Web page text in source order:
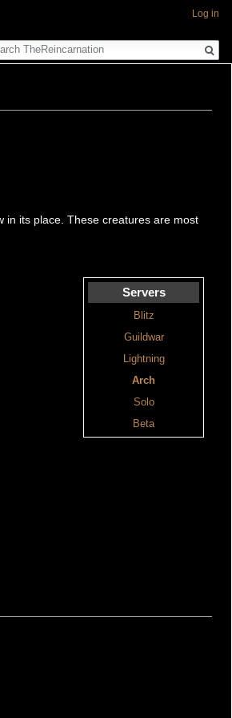
in its place. These creatures are most
Servers
Blitz
Guildwar
Lightning
Arch
Solo
Beta
Log in